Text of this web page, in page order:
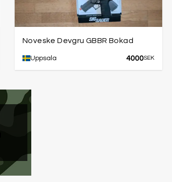
Noveske Devgru GBBR Bokad
Uppsala 4000SEK